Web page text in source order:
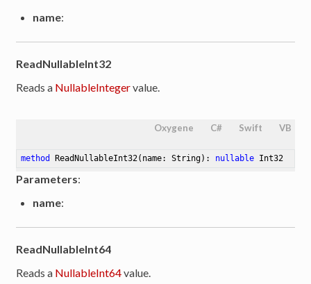
name:
ReadNullableInt32
Reads a NullableIntegervalue.
Oxygene C# Swift VB
method ReadNullableInt32(name: String) : nullable Int32
Parameters:
name:
ReadNullableInt64
Reads a NullableInt64value.